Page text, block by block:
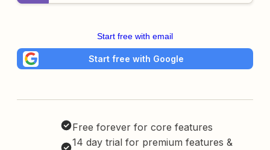
Start free with email
Start free with Google
Free forever for core features
14 day trial for premium features &